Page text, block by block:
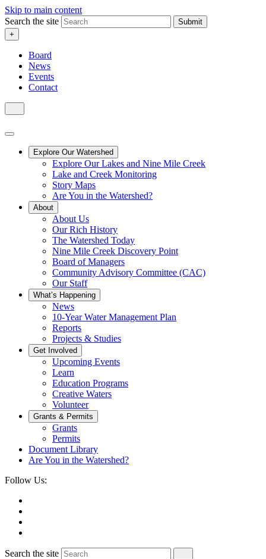
Skip to main content
Search the site
Submit
+
Board
News
Events
Contact
Explore Our Watershed
Explore Our Lakes and Nine Mile Creek
Lake and Creek Monitoring
Story Maps
Are You in the Watershed?
About
About Us
Our Rich History
The Watershed Today
Nine Mile Creek Discovery Point
Board of Managers
Community Advisory Committee (CAC)
Our Staff
What’s Happening
News
10-Year Water Management Plan
Reports
Projects & Studies
Get Involved
Upcoming Events
Learn
Education Programs
Creative Waters
Volunteer
Grants & Permits
Grants
Permits
Document Library
Are You in the Watershed?
Follow Us:
Search the site